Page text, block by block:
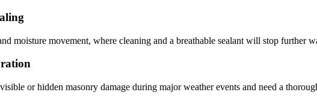
moisture movement, where cleaning and a breathable sealant will stop further
or hidden masonry damage during major weather events and need a